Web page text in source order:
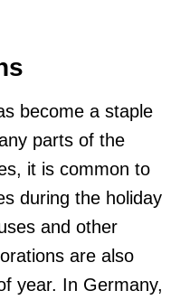
become a staple
parts of the
it is common to
during the holiday
and other
are also
year. In Germany,